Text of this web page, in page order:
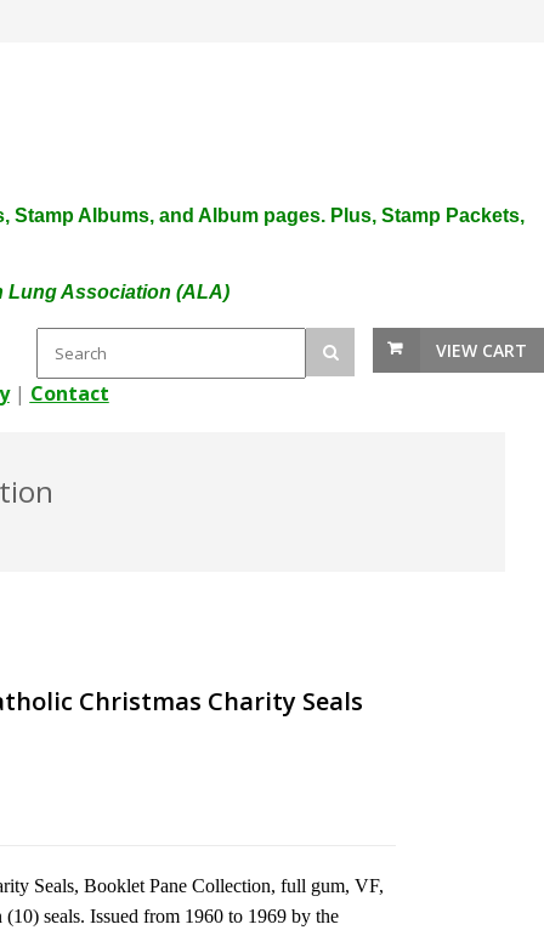
Albums, and Album pages. Plus, Stamp Packets,
Lung Association (ALA)
VIEW CART
| Contact
Christmas Charity Seals
Seals, Booklet Pane Collection, full gum, VF,
seals. Issued from 1960 to 1969 by the